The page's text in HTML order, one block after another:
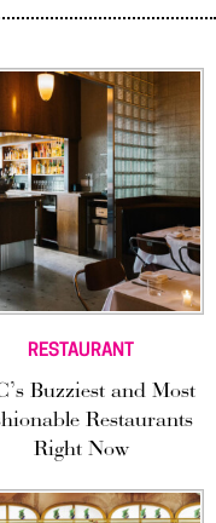
RESTAURANT
Buzziest and Most
Restaurants
Right Now